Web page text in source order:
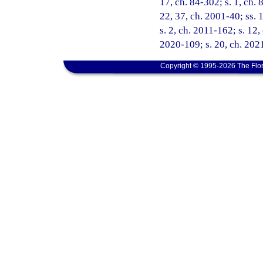
22, 37, ch. 2001-40; ss.
s. 2, ch. 2011-162; s.
2020-109; s. 20, ch.
Copyright © 1995-2026 The